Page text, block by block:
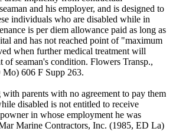
and his employer, and is designed to
individuals who are disabled while in
is per diem allowance paid as long as
and has not reached point of "maximum
when further medical treatment will
of seaman's condition. Flowers Transp.,
606 F Supp 263.
parents with no agreement to pay them
disabled is not entitled to receive
in whose employment he was
Marine Contractors, Inc. (1985, ED La)